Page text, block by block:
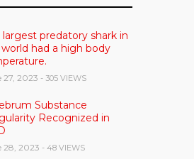
largest predatory shark in
had a high body
27, 2023 - 305 VIEWS
Substance
Recognized in
28, 2023 - 48 VIEWS